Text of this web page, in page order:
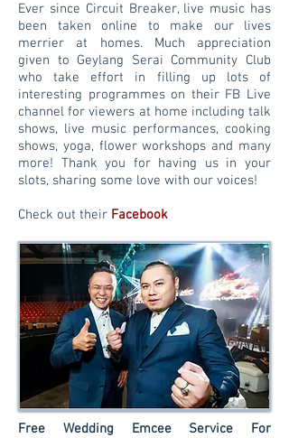
Ever since Circuit Breaker, live music has
been taken online to make our lives
merrier at homes. Much appreciation
given to Geylang Serai Community Club
who take effort in filling up lots of
interesting programmes on their FB Live
channel for viewers at home including talk
shows, live music performances, cooking
shows, yoga, flower workshops and many
more! Thank you for having us in your
slots, sharing some love with our voices!
Check out their Facebook
Free Wedding Emcee Service For